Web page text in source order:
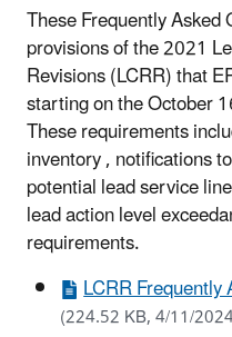
These Frequently
provisions of the 2021
Revisions (LCRR) that
starting on the October
These requirements
inventory , notifications
potential lead service
lead action level
requirements.
LCRR
(224.52 KB, 4/11/